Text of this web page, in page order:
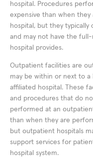
hospital. Procedures
expensive than when
hospital, but they
and may not have the
hospital provides.
Outpatient facilities are
may be within or next to
affiliated hospital. These
and procedures that do
performed at an
than when they are
but outpatient hospitals
support services for
hospital system.